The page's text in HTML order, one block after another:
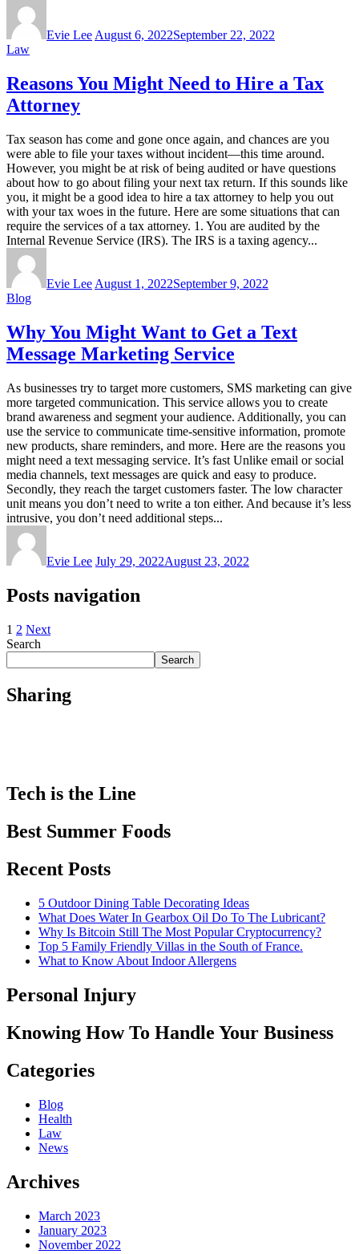
Evie Lee August 6, 2022September 22, 2022
Law
Reasons You Might Need to Hire a Tax
Attorney
Tax season has come and gone once again, and chances are you
were able to file your taxes without incident—this time around.
However, you might be at risk of being audited or have questions
about how to go about filing your next tax return. If this sounds like
you, it might be a good idea to hire a tax attorney to help you out
with your tax woes in the future. Here are some situations that can
require the services of a tax attorney. 1. You are audited by the
Internal Revenue Service (IRS). The IRS is a taxing agency...
Evie Lee August 1, 2022September 9, 2022
Blog
Why You Might Want to Get a Text
Message Marketing Service
As businesses try to target more customers, SMS marketing can give
more targeted communication. This service allows you to create
brand awareness and segment your audience. Additionally, you can
use the service to communicate time-sensitive information, promote
new products, share reminders, and more. Here are the reasons you
might need a text messaging service. It’s fast Unlike email or social
media channels, text messages are quick and easy to produce.
Secondly, they reach the target customers faster. The low character
unit means you don’t need to write a ton either. And because it’s less
intrusive, you don’t need additional steps...
Evie Lee July 29, 2022August 23, 2022
Posts navigation
1 2 Next
Search
Search
Sharing
Tech is the Line
Best Summer Foods
Recent Posts
5 Outdoor Dining Table Decorating Ideas
What Does Water In Gearbox Oil Do To The Lubricant?
Why Is Bitcoin Still The Most Popular Cryptocurrency?
Top 5 Family Friendly Villas in the South of France.
What to Know About Indoor Allergens
Personal Injury
Knowing How To Handle Your Business
Categories
Blog
Health
Law
News
Archives
March 2023
January 2023
November 2022